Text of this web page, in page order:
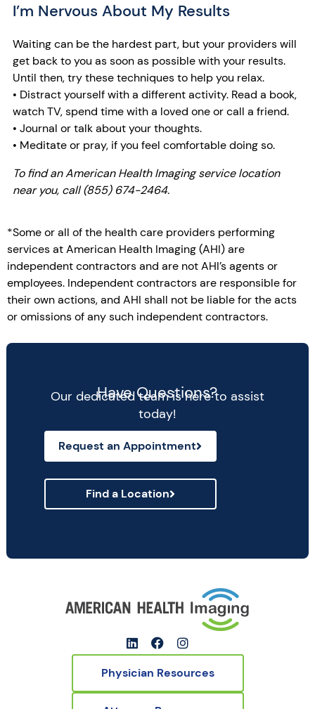
I’m Nervous About My Results
Waiting can be the hardest part, but your providers will
get back to you as soon as possible with your results.
Until then, try these techniques to help you relax.
• Distract yourself with a different activity. Read a book,
watch TV, spend time with a loved one or call a friend.
• Journal or talk about your thoughts.
• Meditate or pray, if you feel comfortable doing so.
To find an American Health Imaging service location
near you, call (855) 674-2464.
*Some or all of the health care providers performing
services at American Health Imaging (AHI) are
independent contractors and are not AHI’s agents or
employees. Independent contractors are responsible for
their own actions, and AHI shall not be liable for the acts
or omissions of any such independent contractors.
Have Questions?
Our dedicated team is here to assist
today!
Request an Appointment
Find a Location
Physician Resources